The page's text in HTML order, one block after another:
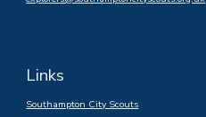
Links
Southampton City Scouts